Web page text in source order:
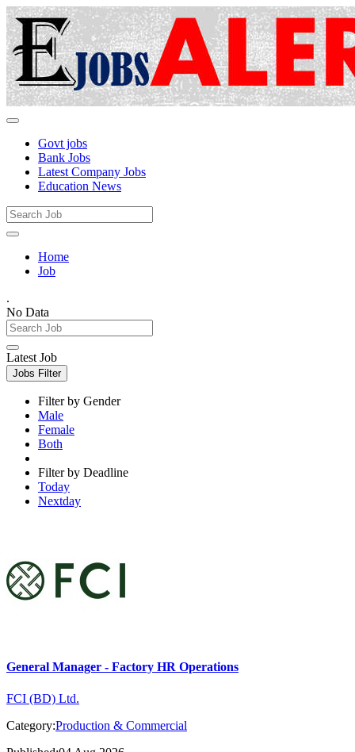
Govt jobs
Bank Jobs
Latest Company Jobs
Education News
Home
Job
.
No Data
Latest Job
Jobs Filter
Filter by Gender
Male
Female
Both
Filter by Deadline
Today
Nextday
General Manager - Factory HR Operations
FCI (BD) Ltd.
Category:Production & Commercial